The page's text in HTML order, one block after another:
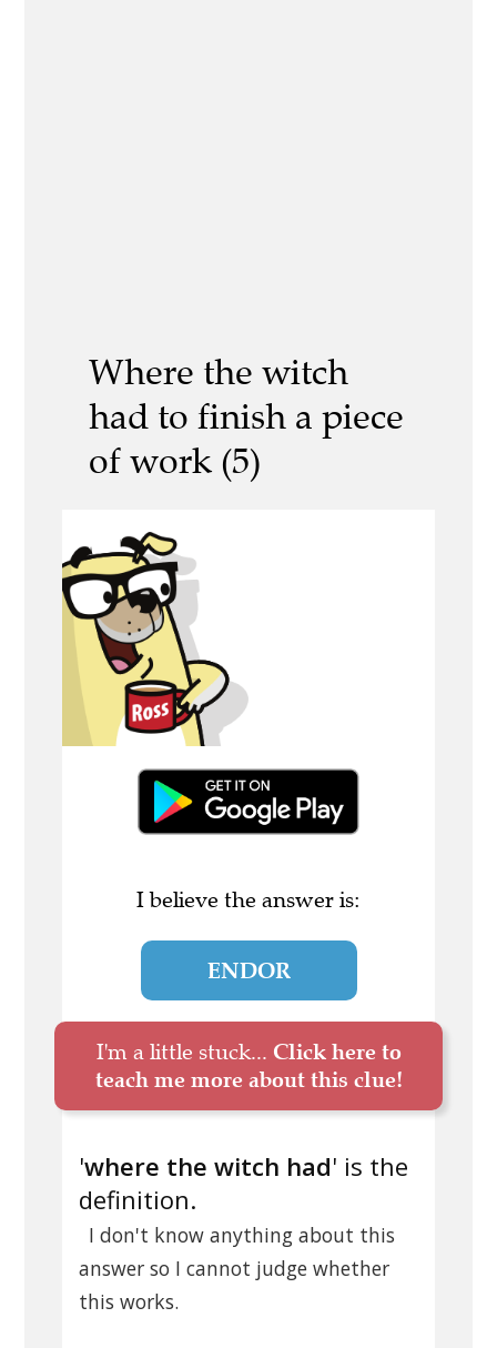
Where the witch
had to finish a piece
of work (5)
I believe the answer is:
ENDOR
I'm a little stuck... Click here to
teach me more about this clue!
'where the witch had' is the
definition.
I don't know anything about this
answer so I cannot judge whether
this works.